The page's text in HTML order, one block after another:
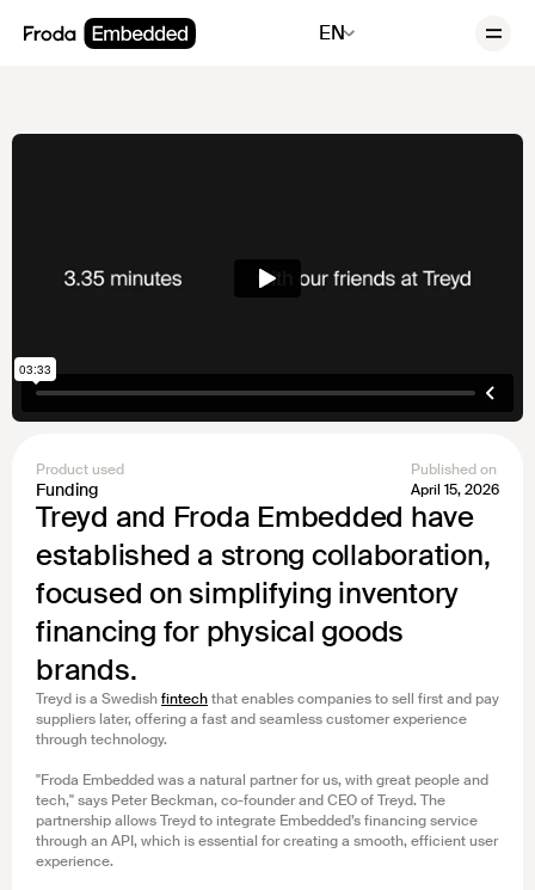
EN
Product used
Funding
Published on
April 15, 2026
Treyd and Froda Embedded have
established a strong collaboration,
focused on simplifying inventory
financing for physical goods
brands.
Treyd is a Swedishfintechthat enables companies to sell first and pay
suppliers later, offering a fast and seamless customer experience
through technology.
"Froda Embedded was a natural partner for us, with great people and
tech," says Peter Beckman, co-founder and CEO of Treyd. The
partnership allows Treyd to integrate Embedded’s financing service
through an API, which is essential for creating a smooth, efficient user
experience.